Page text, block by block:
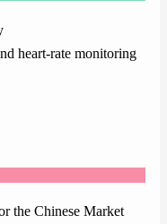
heart-rate monitoring
the Chinese Market